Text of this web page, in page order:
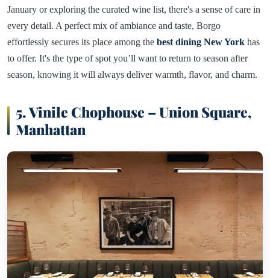
January or exploring the curated wine list, there's a sense of care in
every detail. A perfect mix of ambiance and taste, Borgo
effortlessly secures its place among the best dining New York has
to offer. It's the type of spot you’ll want to return to season after
season, knowing it will always deliver warmth, flavor, and charm.
5. Vinile Chophouse – Union Square,
Manhattan